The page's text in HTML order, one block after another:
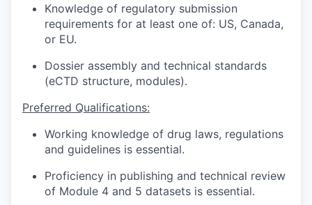
Knowledge of regulatory submission
requirements for at least one of: US, Canada,
or EU.
Dossier assembly and technical standards
(eCTD structure, modules).
Preferred Qualifications:
Working knowledge of drug laws, regulations
and guidelines is essential.
Proficiency in publishing and technical review
of Module 4 and 5 datasets is essential.